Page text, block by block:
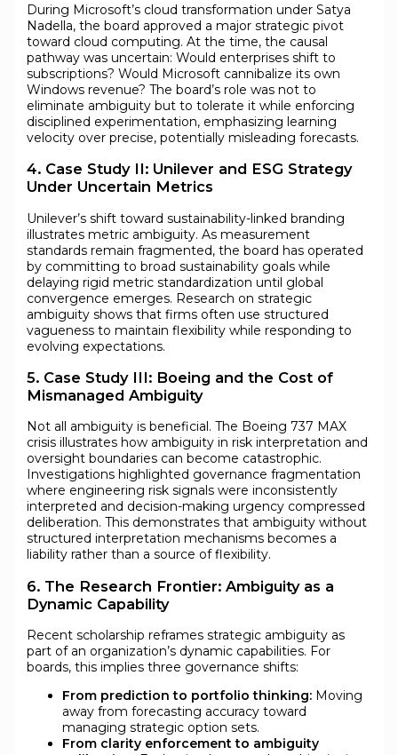
During Microsoft’s cloud transformation under Satya
Nadella, the board approved a major strategic pivot
toward cloud computing. At the time, the causal
pathway was uncertain: Would enterprises shift to
subscriptions? Would Microsoft cannibalize its own
Windows revenue? The board’s role was not to
eliminate ambiguity but to tolerate it while enforcing
disciplined experimentation, emphasizing learning
velocity over precise, potentially misleading forecasts.
4. Case Study II: Unilever and ESG Strategy
Under Uncertain Metrics
Unilever’s shift toward sustainability-linked branding
illustrates metric ambiguity. As measurement
standards remain fragmented, the board has operated
by committing to broad sustainability goals while
delaying rigid metric standardization until global
convergence emerges. Research on strategic
ambiguity shows that firms often use structured
vagueness to maintain flexibility while responding to
evolving expectations.
5. Case Study III: Boeing and the Cost of
Mismanaged Ambiguity
Not all ambiguity is beneficial. The Boeing 737 MAX
crisis illustrates how ambiguity in risk interpretation and
oversight boundaries can become catastrophic.
Investigations highlighted governance fragmentation
where engineering risk signals were inconsistently
interpreted and decision-making urgency compressed
deliberation. This demonstrates that ambiguity without
structured interpretation mechanisms becomes a
liability rather than a source of flexibility.
6. The Research Frontier: Ambiguity as a
Dynamic Capability
Recent scholarship reframes strategic ambiguity as
part of an organization’s dynamic capabilities. For
boards, this implies three governance shifts:
From prediction to portfolio thinking:Moving
away from forecasting accuracy toward
managing strategic option sets.
From clarity enforcement to ambiguity